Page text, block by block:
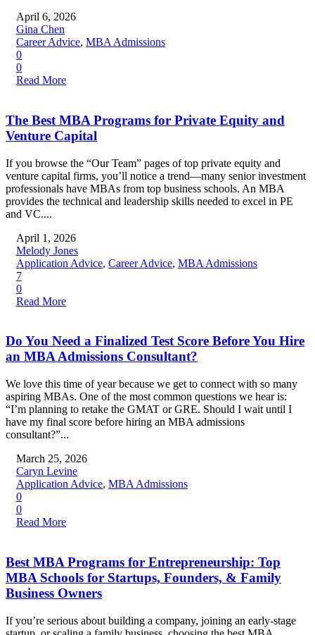
April 6, 2026
Gina Chen
Career Advice, MBA Admissions
0
0
Read More
The Best MBA Programs for Private Equity and
Venture Capital
If you browse the “Our Team” pages of top private equity and
venture capital firms, you’ll notice a trend—many senior investment
professionals have MBAs from top business schools. An MBA
provides the technical and leadership skills needed to excel in PE
and VC....
April 1, 2026
Melody Jones
Application Advice, Career Advice, MBA Admissions
7
0
Read More
Do You Need a Finalized Test Score Before You Hire
an MBA Admissions Consultant?
We love this time of year because we get to connect with so many
aspiring MBAs. One of the most common questions we hear is:
“I’m planning to retake the GMAT or GRE. Should I wait until I
have my final score before hiring an MBA admissions
consultant?”...
March 25, 2026
Caryn Levine
Application Advice, MBA Admissions
0
0
Read More
Best MBA Programs for Entrepreneurship: Top
MBA Schools for Startups, Founders, & Family
Business Owners
If you’re serious about building a company, joining an early-stage